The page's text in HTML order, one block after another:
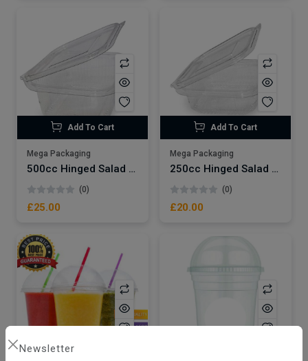
Newsletter
Add To Cart
Mega Packaging
500cc Hinged Salad Container x500
(0)
£25.00
Add To Cart
Mega Packaging
250cc Hinged Salad Container x500
(0)
£20.00
Add To Cart